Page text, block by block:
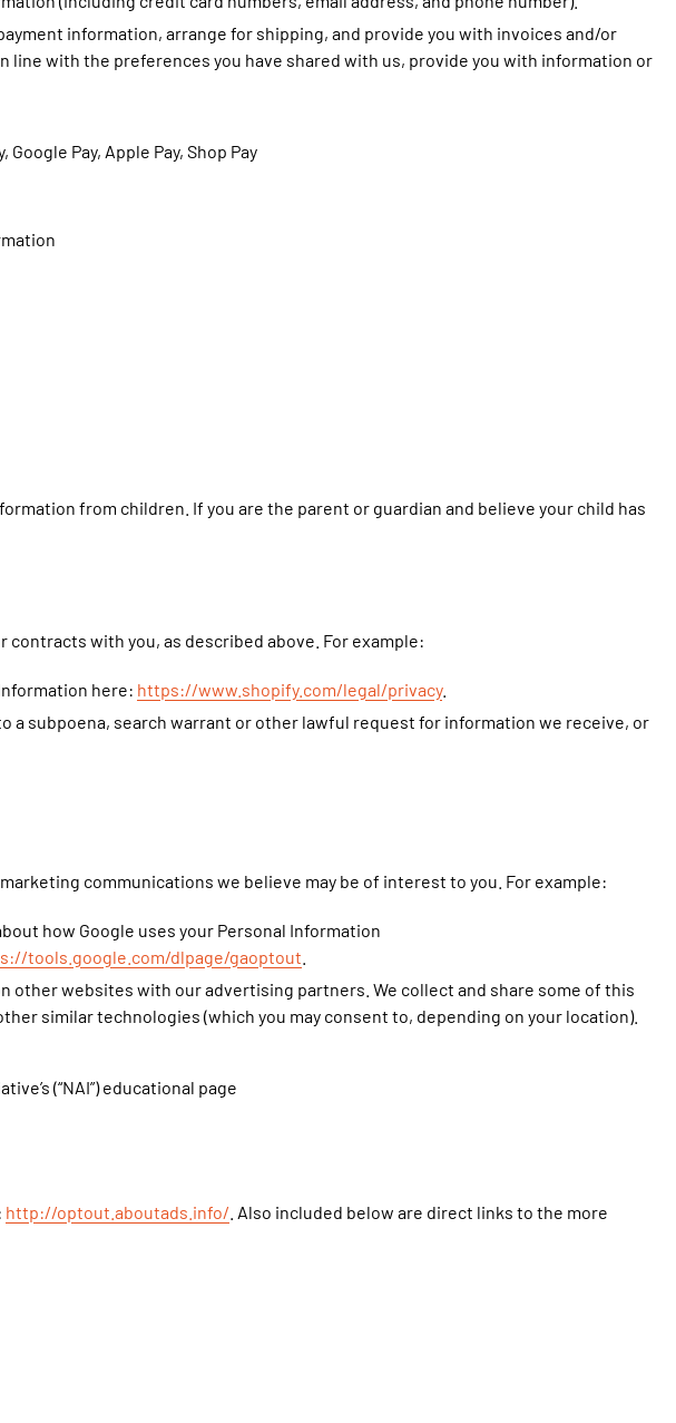
information, arrange for shipping, and provide you with invoices and/or
with the preferences you have shared with us, provide you with information or
Pay, Apple Pay, Shop Pay
from children. If you are the parent or guardian and believe your child has
with you, as described above. For example:
here: https://www.shopify.com/legal/privacy.
a subpoena, search warrant or other lawful request for information we receive, or
communications we believe may be of interest to you. For example:
how Google uses your Personal Information
tools.google.com/dlpage/gaoptout
other websites with our advertising partners. We collect and share some of this
similar technologies (which you may consent to, depending on your location).
(“NAI”) educational page
http://optout.aboutads.info/ . Also included below are direct links to the more